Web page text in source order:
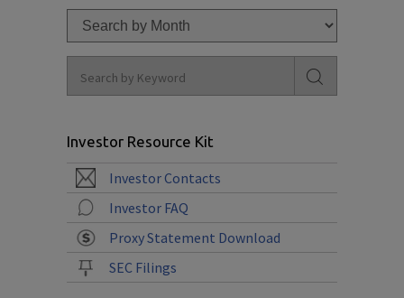
Investor Resource Kit
Investor Contacts
Investor FAQ
Proxy Statement Download
SEC Filings